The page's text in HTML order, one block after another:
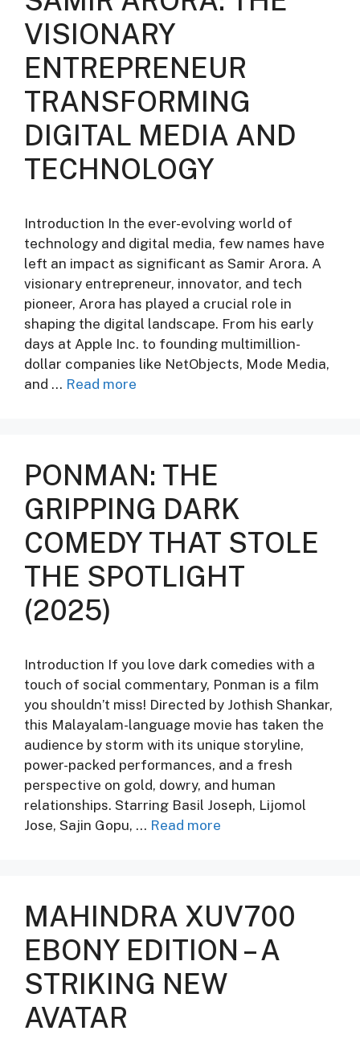
VISIONARY
ENTREPRENEUR
TRANSFORMING
DIGITAL MEDIA AND
TECHNOLOGY
Introduction In the ever-evolving world of
technology and digital media, few names have
left an impact as significant as Samir Arora. A
visionary entrepreneur, innovator, and tech
pioneer, Arora has played a crucial role in
shaping the digital landscape. From his early
days at Apple Inc. to founding multimillion-
dollar companies like NetObjects, Mode Media,
and … Read more
PONMAN: THE
GRIPPING DARK
COMEDY THAT STOLE
THE SPOTLIGHT
(2025)
Introduction If you love dark comedies with a
touch of social commentary, Ponman is a film
you shouldn’t miss! Directed by Jothish Shankar,
this Malayalam-language movie has taken the
audience by storm with its unique storyline,
power-packed performances, and a fresh
perspective on gold, dowry, and human
relationships. Starring Basil Joseph, Lijomol
Jose, Sajin Gopu, … Read more
MAHINDRA XUV700
EBONY EDITION – A
STRIKING NEW
AVATAR